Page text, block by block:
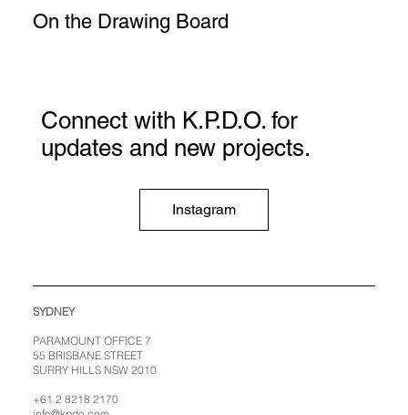
On the Drawing Board
Connect with K.P.D.O. for
updates and new projects.
Instagram
SYDNEY
PARAMOUNT OFFICE 7
55 BRISBANE STREET
SURRY HILLS NSW 2010
+61 2 8218 2170